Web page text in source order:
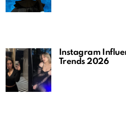
Instagram
Trends 2026